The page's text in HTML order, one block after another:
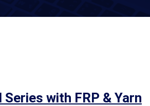
Series with FRP & Yarn